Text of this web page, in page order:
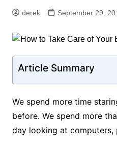
derek September 29,
Article Summary
We spend more time
before. We spend more
day looking at computers,